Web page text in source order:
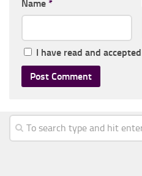
Name *
I have read and